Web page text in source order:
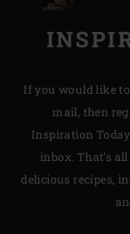
If you would like
mail, then
Inspiration
inbox. That’s
delicious recipes,